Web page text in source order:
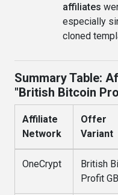
affiliates
especially
cloned
Summary Table:
"British Bitcoin
Affiliate
Network
Offer
Variant
OneCrypt
British
Profit GB